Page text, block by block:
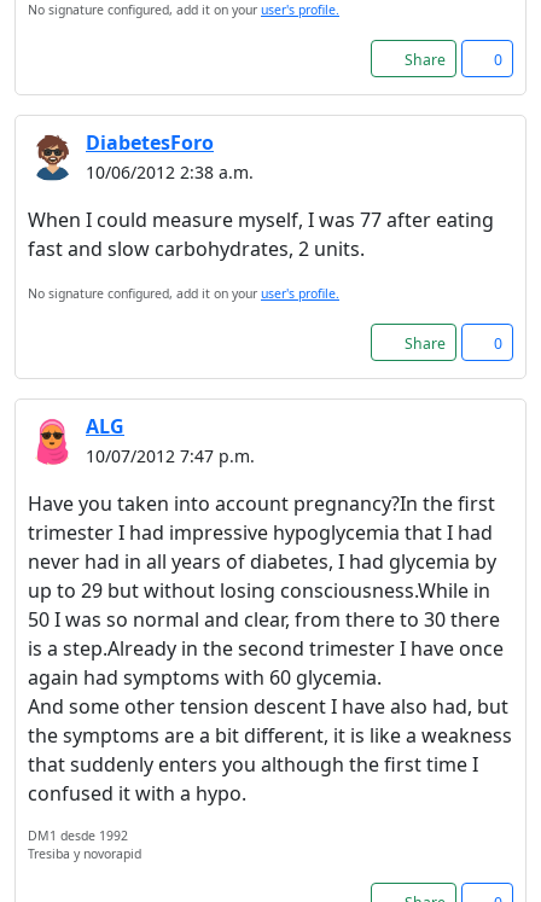
No signature configured, add it on your user's profile.
Share 0
DiabetesForo
10/06/2012 2:38 a.m.
When I could measure myself, I was 77 after eating
fast and slow carbohydrates, 2 units.
No signature configured, add it on your user's profile.
Share 0
ALG
10/07/2012 7:47 p.m.
Have you taken into account pregnancy?In the first
trimester I had impressive hypoglycemia that I had
never had in all years of diabetes, I had glycemia by
up to 29 but without losing consciousness.While in
50 I was so normal and clear, from there to 30 there
is a step.Already in the second trimester I have once
again had symptoms with 60 glycemia.
And some other tension descent I have also had, but
the symptoms are a bit different, it is like a weakness
that suddenly enters you although the first time I
confused it with a hypo.
DM1 desde 1992
Tresiba y novorapid
Welcome! Before you
continue...
This website uses cookies
to ensure you get the best
experience on our website.
Read more about cookies